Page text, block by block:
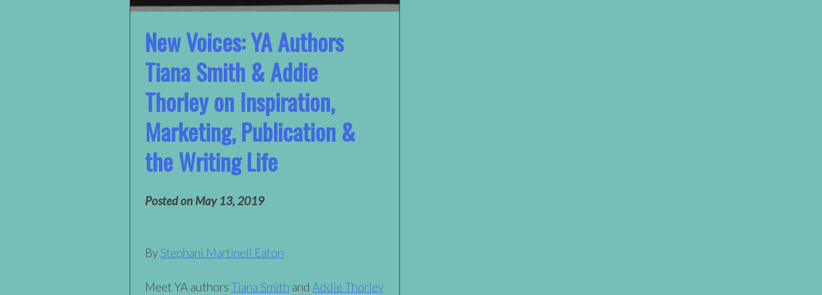
New Voices: YA Authors
Tiana Smith & Addie
Thorley on Inspiration,
Marketing, Publication &
the Writing Life
Posted on May 13, 2019
By Stephani Martinell Eaton
Meet YA authors Tiana Smith and Addie Thorley